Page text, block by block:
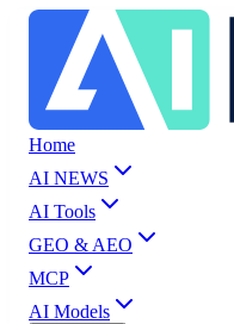
Home
AI NEWS
AI Tools
GEO & AEO
MCP
AI Models